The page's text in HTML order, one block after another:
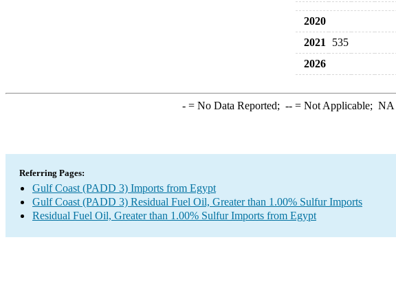
2020
2021
535
2026
-= No Data Reported; --= Not Applicable; NA
Referring Pages:
Gulf Coast (PADD 3) Imports from Egypt
Gulf Coast (PADD 3) Residual Fuel Oil, Greater than 1.00% Sulfur Imports
Residual Fuel Oil, Greater than 1.00% Sulfur Imports from Egypt